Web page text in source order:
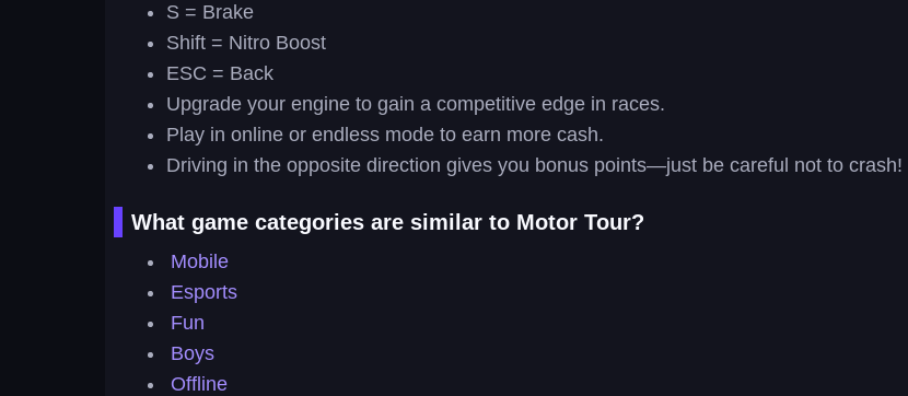
S = Brake
Shift = Nitro Boost
ESC = Back
Upgrade your engine to gain a competitive edge in races.
Play in online or endless mode to earn more cash.
Driving in the opposite direction gives you bonus points—just be careful not to crash!
What game categories are similar to Motor Tour?
Mobile
Esports
Fun
Boys
Offline